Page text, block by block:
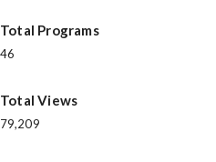
Total Programs
46
Total Views
79,209